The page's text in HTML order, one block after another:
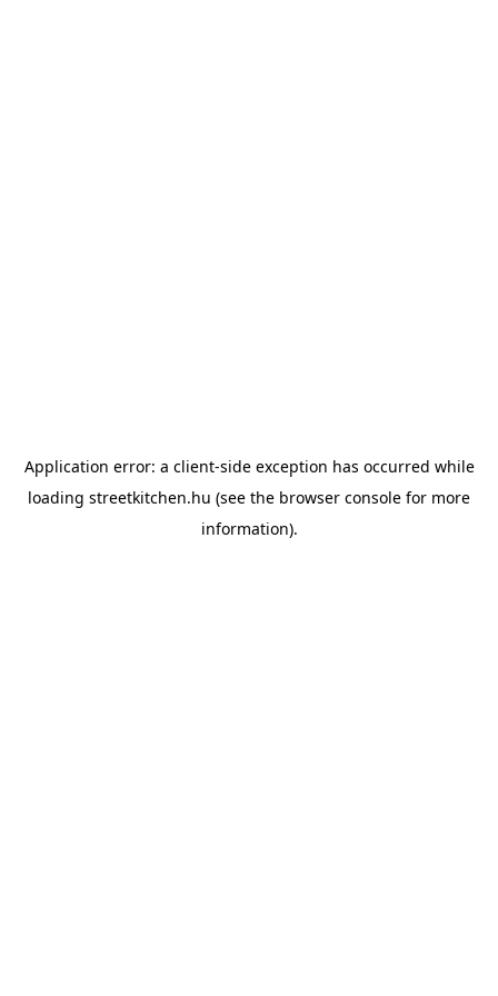
Application error: a client-side exception has occurred while
loading streetkitchen.hu (see the browser console for more
information).